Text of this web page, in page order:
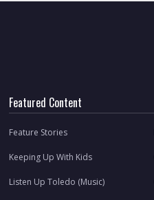
Featured Content
Feature Stories
Keeping Up With Kids
Listen Up Toledo (Music)